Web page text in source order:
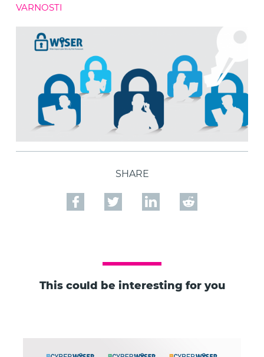
VARNOSTI
SHARE
This could be interesting for you